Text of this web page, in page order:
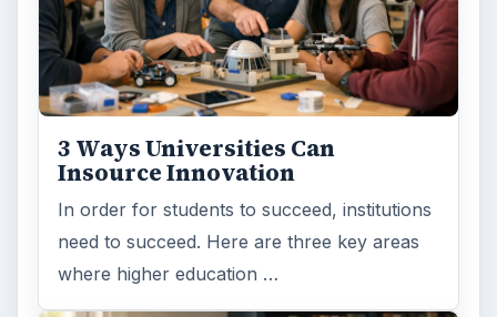
3 Ways Universities Can
Insource Innovation
In order for students to succeed, institutions
need to succeed. Here are three key areas
where higher education …